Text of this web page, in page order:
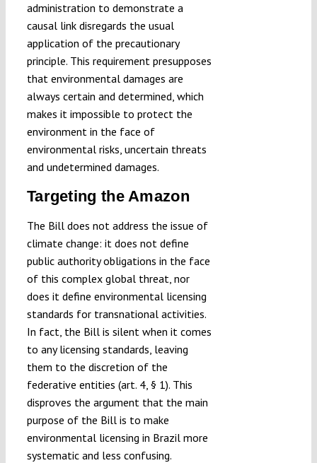
administration to demonstrate a
causal link disregards the usual
application of the precautionary
principle. This requirement presupposes
that environmental damages are
always certain and determined, which
makes it impossible to protect the
environment in the face of
environmental risks, uncertain threats
and undetermined damages.
Targeting the Amazon
The Bill does not address the issue of
climate change: it does not define
public authority obligations in the face
of this complex global threat, nor
does it define environmental licensing
standards for transnational activities.
In fact, the Bill is silent when it comes
to any licensing standards, leaving
them to the discretion of the
federative entities (art. 4, § 1). This
disproves the argument that the main
purpose of the Bill is to make
environmental licensing in Brazil more
systematic and less confusing.